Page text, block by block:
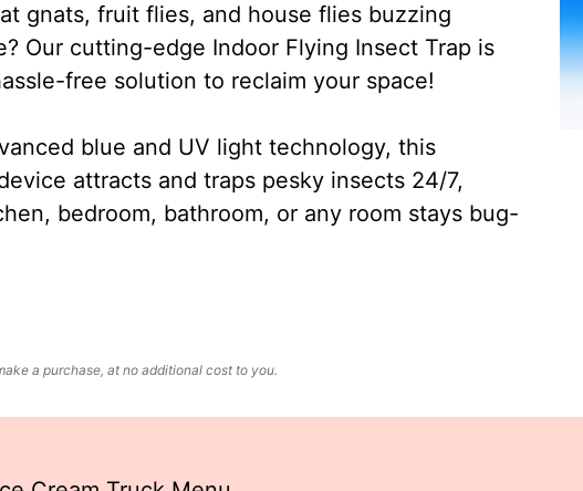
gnats, fruit flies, and house flies buzzing
Our cutting-edge Indoor Flying Insect Trap is
free solution to reclaim your space!
blue and UV light technology, this
attracts and traps pesky insects 24/7,
bedroom, bathroom, or any room stays bug-
a purchase, at no additional cost to you.